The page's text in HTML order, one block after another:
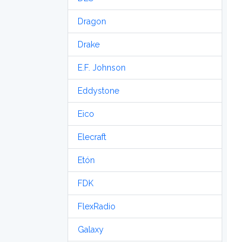
Dragon
Drake
E.F. Johnson
Eddystone
Eico
Elecraft
Etón
FDK
FlexRadio
Galaxy